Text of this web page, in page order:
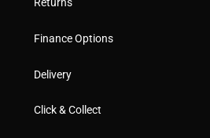
Finance Options
Delivery
Click & Collect